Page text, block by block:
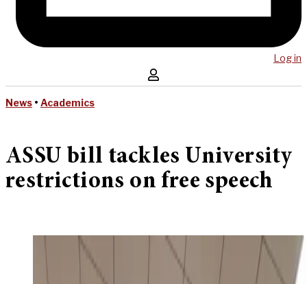
Log in
News • Academics
ASSU bill tackles University
restrictions on free speech